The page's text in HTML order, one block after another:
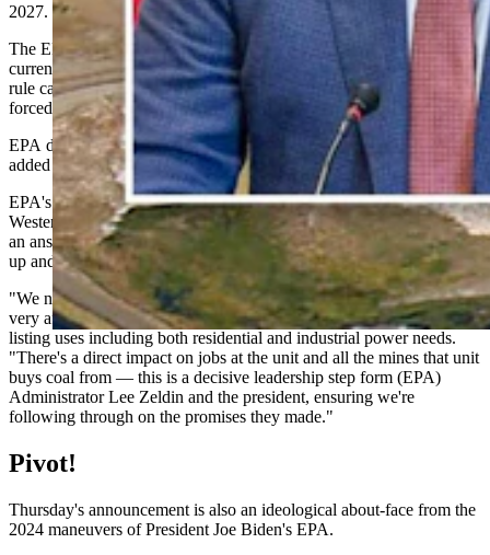
2027.
The EPA’s new plan is for the plant to meet the emission limits it’s
currently operating under, instead of what the EPA under the old
rule called “the unattainable Obama-era limits which would have
forced its closure.”
EPA doesn’t expect emissions to rise under this proposal, the agency
added in a Thursday statement.
EPA's Region 8 administrator and former Wyoming legislator Cyrus
Western told Cowboy State Daily on Thursday that this maneuver is
an answer to "energy demand across the nation (continuing) to go
up and up and up."
"We need to meet that challenge. We need to ensure very reliable,
very affordable electrons for folks across the bar," said Western,
listing uses including both residential and industrial power needs.
"There's a direct impact on jobs at the unit and all the mines that unit
buys coal from — this is a decisive leadership step form (EPA)
Administrator Lee Zeldin and the president, ensuring we're
following through on the promises they made."
Pivot!
Thursday's announcement is also an ideological about-face from the
2024 maneuvers of President Joe Biden's EPA.